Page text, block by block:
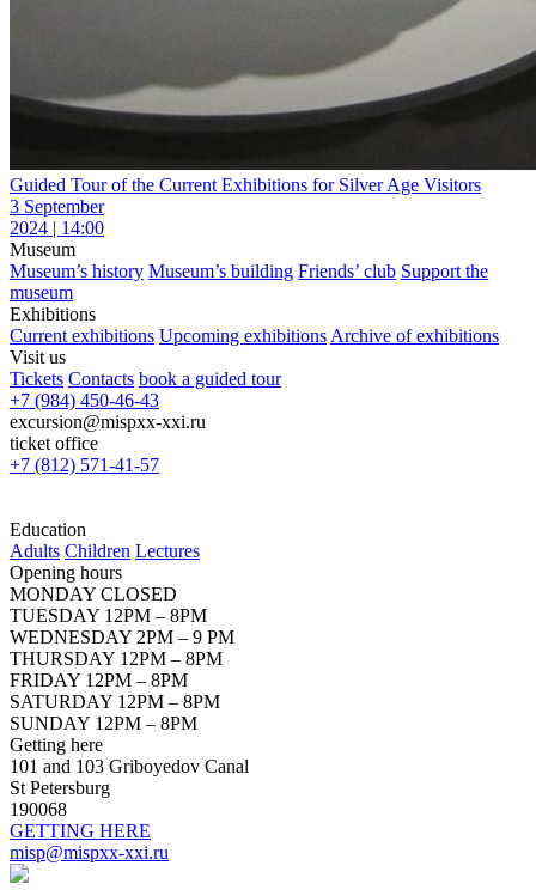
Guided Tour of the Current Exhibitions for Silver Age Visitors
3 September
2024 | 14:00
Museum
Museum’s history Museum’s building Friends’ club Support the
museum
Exhibitions
Current exhibitions Upcoming exhibitions Archive of exhibitions
Visit us
Tickets Contacts book a guided tour
+7 (984) 450-46-43
excursion@mispxx-xxi.ru
ticket office
+7 (812) 571-41-57
Education
Adults Children Lectures
Opening hours
MONDAY CLOSED
TUESDAY 12PM – 8PM
WEDNESDAY 2PM – 9 PM
THURSDAY 12PM – 8PM
FRIDAY 12PM – 8PM
SATURDAY 12PM – 8PM
SUNDAY 12PM – 8PM
Getting here
101 and 103 Griboyedov Canal
St Petersburg
190068
GETTING HERE
misp@mispxx-xxi.ru